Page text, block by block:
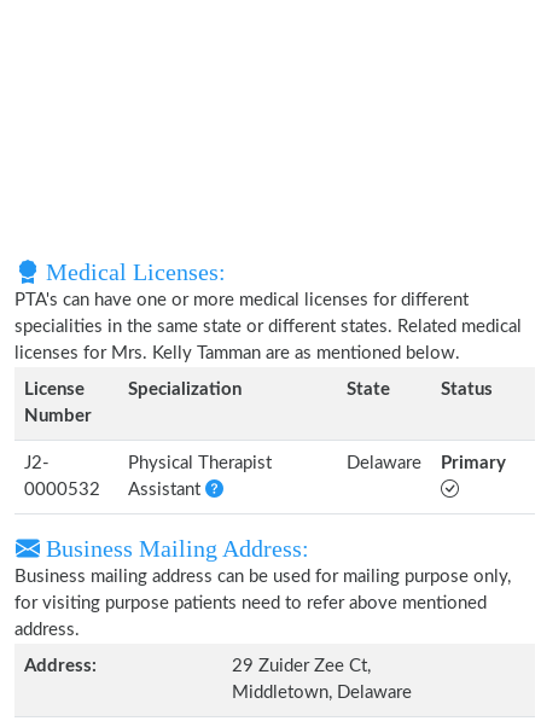
Medical Licenses:
PTA's can have one or more medical licenses for different
specialities in the same state or different states. Related medical
licenses for Mrs. Kelly Tamman are as mentioned below.
License
Number
Specialization State Status
J2-
0000532
Physical Therapist
Assistant
Delaware Primary
Business Mailing Address:
Business mailing address can be used for mailing purpose only,
for visiting purpose patients need to refer above mentioned
address.
Address:
29 Zuider Zee Ct,
Middletown, Delaware